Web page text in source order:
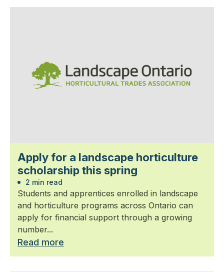
Apply for a landscape horticulture
scholarship this spring
2 min read
Students and apprentices enrolled in landscape
and horticulture programs across Ontario can
apply for financial support through a growing
number...
Read more